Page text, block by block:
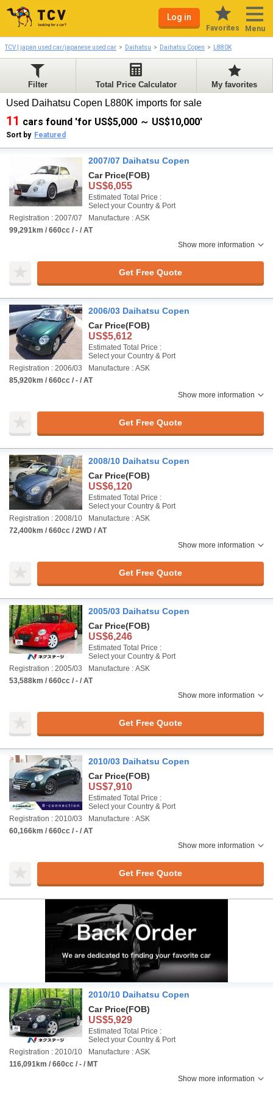
Log in
Favorites Menu
TCV | japan used car/japanese used car Daihatsu Daihatsu Copen L880K
Filter Total Price Calculator My favorites
Used Daihatsu Copen L880K imports for sale
11 cars found 'for US$5,000 ～ US$10,000'
Sort by Featured
2007/07 Daihatsu Copen
Car Price(FOB)
US$6,055
Estimated Total Price :
Select your Country & Port
Registration : 2007/07
Manufacture : ASK
99,291km / 660cc / - / AT
Show more information
Get Free Quote
2006/03 Daihatsu Copen
Car Price(FOB)
US$5,612
Estimated Total Price :
Select your Country & Port
Registration : 2006/03
Manufacture : ASK
85,920km / 660cc / - / AT
Show more information
Get Free Quote
2008/10 Daihatsu Copen
Car Price(FOB)
US$6,120
Estimated Total Price :
Select your Country & Port
Registration : 2008/10
Manufacture : ASK
72,400km / 660cc / 2WD / AT
Show more information
Get Free Quote
2005/03 Daihatsu Copen
Car Price(FOB)
US$6,246
Estimated Total Price :
Select your Country & Port
Registration : 2005/03
Manufacture : ASK
53,588km / 660cc / - / AT
Show more information
Get Free Quote
2010/03 Daihatsu Copen
Car Price(FOB)
US$7,910
Estimated Total Price :
Select your Country & Port
Registration : 2010/03
Manufacture : ASK
60,166km / 660cc / - / AT
Show more information
Get Free Quote
2010/10 Daihatsu Copen
Car Price(FOB)
US$5,929
Estimated Total Price :
Select your Country & Port
Registration : 2010/10
Manufacture : ASK
116,091km / 660cc / - / MT
Show more information